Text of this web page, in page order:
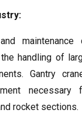
:
handling of
. Gantry
necessary
rocket sections.